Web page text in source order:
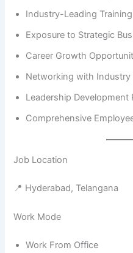
Industry-Leading
Exposure to Strategic
Career Growth
Networking with Industry
Leadership Development
Comprehensive
Job Location
📍 Hyderabad, Telangana
Work Mode
Work From Office